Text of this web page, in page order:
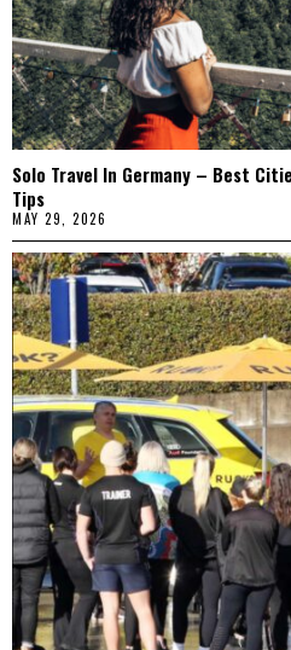
Solo Travel In Germany – Best
Tips
MAY 29, 2026